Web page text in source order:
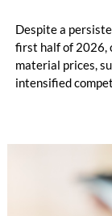
Despite a
first half of 2026,
material prices,
intensified
increased to
EUR 239.2
compared with